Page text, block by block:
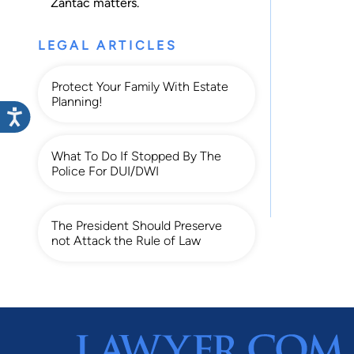
LEGAL ARTICLES
Protect Your Family With Estate
Planning!
What To Do If Stopped By The
Police For DUI/DWI
The President Should Preserve
not Attack the Rule of Law